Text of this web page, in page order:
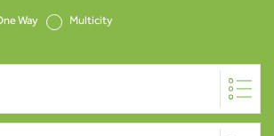
Way Multicity